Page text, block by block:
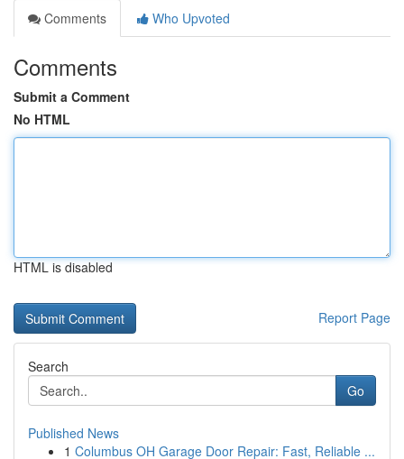
Comments
Who Upvoted
Comments
Submit a Comment
No HTML
HTML is disabled
Report Page
Search
Go
Published News
1 Columbus OH Garage Door Repair: Fast, Reliable ...